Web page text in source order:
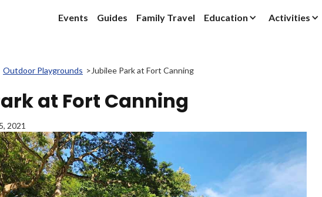
Events Guides Family Travel Education Activities
Outdoor Playgrounds > Jubilee Park at Fort Canning
at Fort Canning
2021